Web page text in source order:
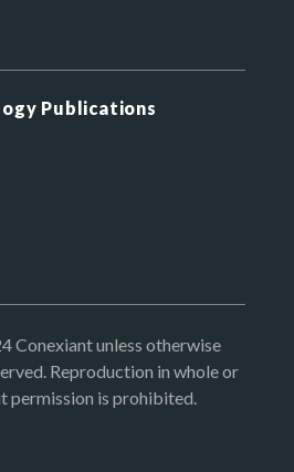
Publications
Conexiant unless otherwise
Reproduction in whole or
permission is prohibited.